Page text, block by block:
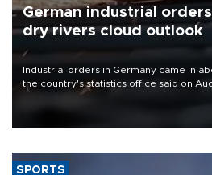
German industrial
dry rivers cloud outlook
Industrial orders in Germany came in
the country's statistics office said on
that rivers running dry and the Mideast
SPORTS